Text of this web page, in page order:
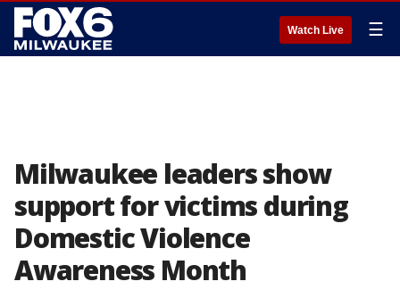
Watch Live ☰
Milwaukee leaders show
support for victims during
Domestic Violence
Awareness Month